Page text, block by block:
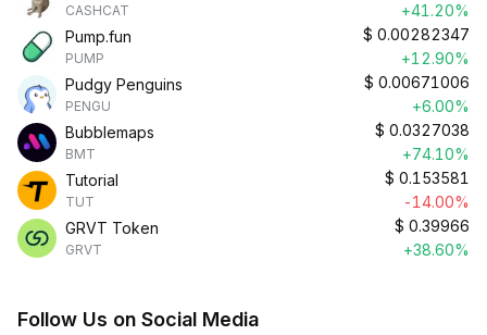
CASHCAT
+41.20%
Pump.fun
PUMP
$ 0.00282347
+12.90%
Pudgy Penguins
PENGU
$ 0.00671006
+6.00%
Bubblemaps
BMT
$ 0.0327038
+74.10%
Tutorial
TUT
$ 0.153581
-14.00%
GRVT Token
GRVT
$ 0.39966
+38.60%
Follow Us on Social Media